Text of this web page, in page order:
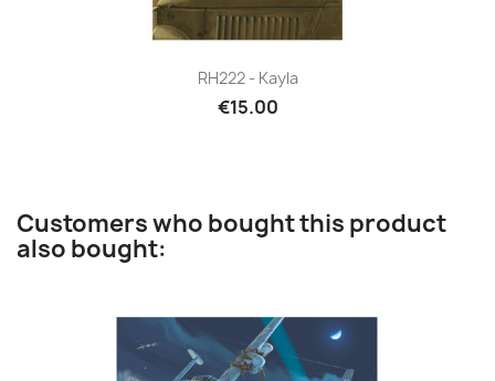
RH222 - Kayla
€15.00
Customers who bought this product
also bought: